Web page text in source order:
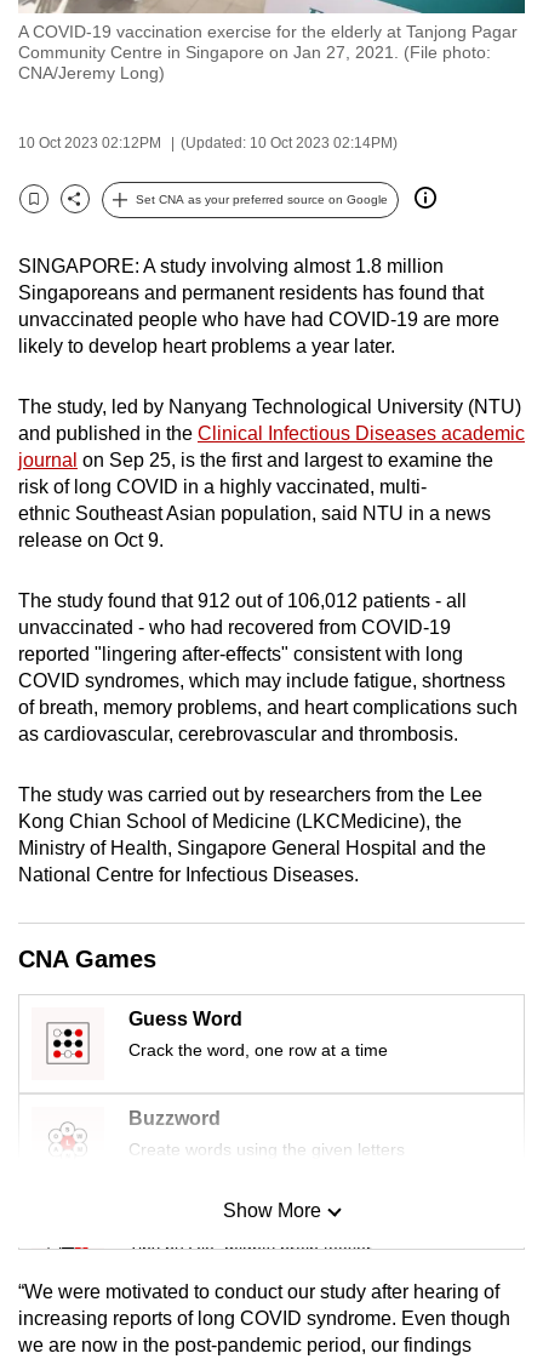
A COVID-19 vaccination exercise for the elderly at Tanjong Pagar
Community Centre in Singapore on Jan 27, 2021. (File photo:
CNA/Jeremy Long)
10 Oct 2023 02:12PM (Updated: 10 Oct 2023 02:14PM)
Bookmark
Share
Set CNA as your preferred source on Google
SINGAPORE: A study involving almost 1.8 million
Singaporeans and permanent residents has found that
unvaccinated people who have had COVID-19 are more
likely to develop heart problems a year later.
The study, led by Nanyang Technological University (NTU)
and published in the Clinical Infectious Diseases academic
journal on Sep 25, is the first and largest to examine the
risk of long COVID in a highly vaccinated, multi-
ethnic Southeast Asian population, said NTU in a news
release on Oct 9.
The study found that 912 out of 106,012 patients - all
unvaccinated - who had recovered from COVID-19
reported "lingering after-effects" consistent with long
COVID syndromes, which may include fatigue, shortness
of breath, memory problems, and heart complications such
as cardiovascular, cerebrovascular and thrombosis.
The study was carried out by researchers from the Lee
Kong Chian School of Medicine (LKCMedicine), the
Ministry of Health, Singapore General Hospital and the
National Centre for Infectious Diseases.
CNA Games
Guess Word
Crack the word, one row at a time
Buzzword
Create words using the given letters
Mini Sudoku
Tiny puzzle, mighty brain teaser
Mini Crossword
Small grid, big challenge
Show More
“We were motivated to conduct our study after hearing of
increasing reports of long COVID syndrome. Even though
we are now in the post-pandemic period, our findings
fast,
secure
and
best
can
possibly
be.
To
continue,
to
a
supported
browser
or,
for
finest
experience,
download
the
mobile
Upgraded
but
having
issues?
Contact
us